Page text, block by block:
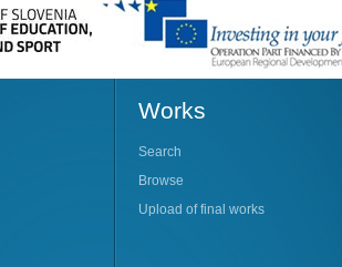
Works
Search
Browse
Upload of final works